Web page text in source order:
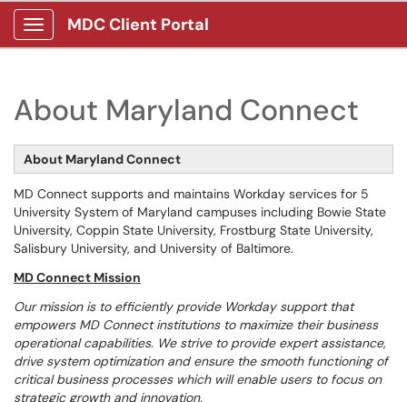
Show Applications Menu
MDC Client Portal
About Maryland Connect
About Maryland Connect
MD Connect supports and maintains Workday services for 5
University System of Maryland campuses including Bowie State
University, Coppin State University, Frostburg State University,
Salisbury University, and University of Baltimore.
MD Connect Mission
Our mission is to efficiently provide Workday support that
empowers MD Connect institutions to maximize their business
operational capabilities. We strive to provide expert assistance,
drive system optimization and ensure the smooth functioning of
critical business processes which will enable users to focus on
strategic growth and innovation.